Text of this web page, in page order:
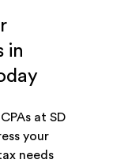
in
at SD
your
needs